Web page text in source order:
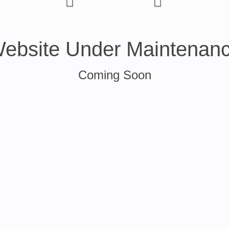
Under
Coming Soon